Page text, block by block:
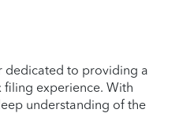
dedicated to providing a
filing experience. With
understanding of the